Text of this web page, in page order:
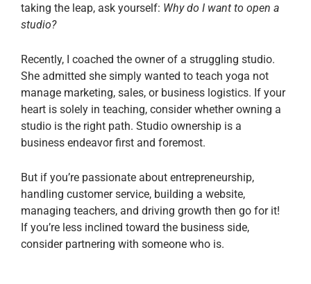
taking the leap, ask yourself: Why do I want to open a
studio?
Recently, I coached the owner of a struggling studio.
She admitted she simply wanted to teach yoga not
manage marketing, sales, or business logistics. If your
heart is solely in teaching, consider whether owning a
studio is the right path. Studio ownership is a
business endeavor first and foremost.
But if you’re passionate about entrepreneurship,
handling customer service, building a website,
managing teachers, and driving growth then go for it!
If you’re less inclined toward the business side,
consider partnering with someone who is.